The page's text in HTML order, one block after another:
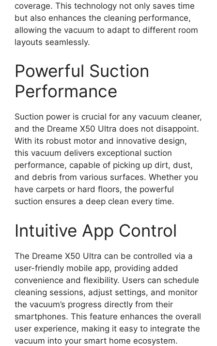
coverage. This technology not only saves time
but also enhances the cleaning performance,
allowing the vacuum to adapt to different room
layouts seamlessly.
Powerful Suction
Performance
Suction power is crucial for any vacuum cleaner,
and the Dreame X50 Ultra does not disappoint.
With its robust motor and innovative design,
this vacuum delivers exceptional suction
performance, capable of picking up dirt, dust,
and debris from various surfaces. Whether you
have carpets or hard floors, the powerful
suction ensures a deep clean every time.
Intuitive App Control
The Dreame X50 Ultra can be controlled via a
user-friendly mobile app, providing added
convenience and flexibility. Users can schedule
cleaning sessions, adjust settings, and monitor
the vacuum’s progress directly from their
smartphones. This feature enhances the overall
user experience, making it easy to integrate the
vacuum into your smart home ecosystem.